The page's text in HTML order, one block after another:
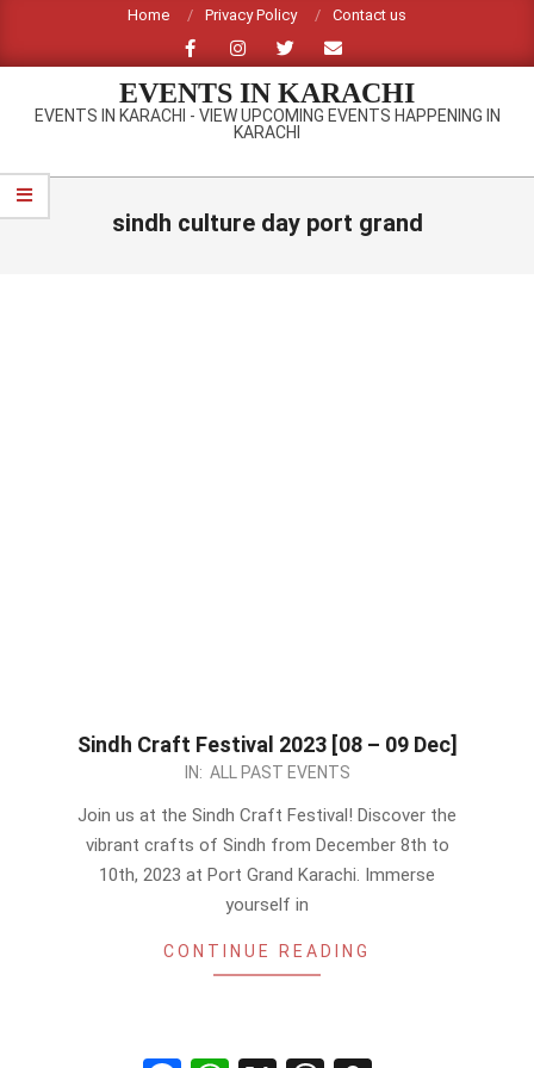
content
Home Privacy Policy Contact us
EVENTS IN KARACHI
EVENTS IN KARACHI - VIEW UPCOMING EVENTS HAPPENING IN
KARACHI
Primary
Navigation
sindh culture day port grand
Sindh Craft Festival 2023 [08 – 09 Dec]
IN: ALL PAST EVENTS
Join us at the Sindh Craft Festival! Discover the
vibrant crafts of Sindh from December 8th to
10th, 2023 at Port Grand Karachi. Immerse
yourself in
CONTINUE READING